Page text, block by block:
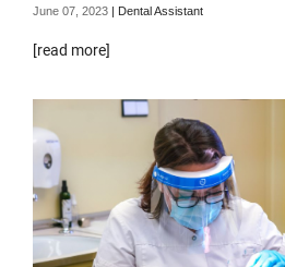
June 07, 2023 | Dental Assistant
[read more]